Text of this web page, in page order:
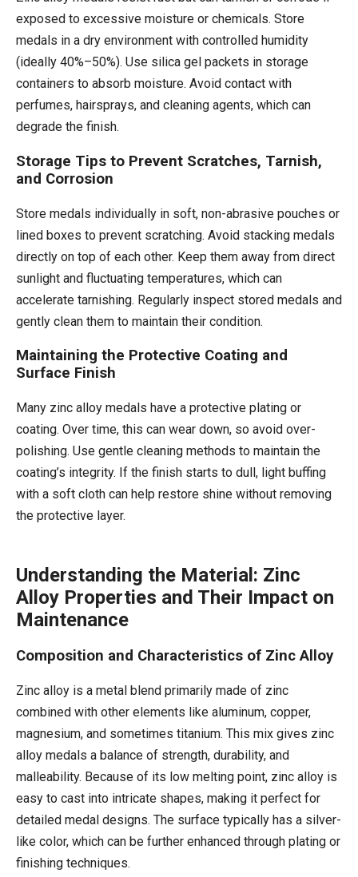
exposed to excessive moisture or chemicals. Store
medals in a dry environment with controlled humidity
(ideally 40%–50%). Use silica gel packets in storage
containers to absorb moisture. Avoid contact with
perfumes, hairsprays, and cleaning agents, which can
degrade the finish.
Storage Tips to Prevent Scratches, Tarnish,
and Corrosion
Store medals individually in soft, non-abrasive pouches or
lined boxes to prevent scratching. Avoid stacking medals
directly on top of each other. Keep them away from direct
sunlight and fluctuating temperatures, which can
accelerate tarnishing. Regularly inspect stored medals and
gently clean them to maintain their condition.
Maintaining the Protective Coating and
Surface Finish
Many zinc alloy medals have a protective plating or
coating. Over time, this can wear down, so avoid over-
polishing. Use gentle cleaning methods to maintain the
coating’s integrity. If the finish starts to dull, light buffing
with a soft cloth can help restore shine without removing
the protective layer.
Understanding the Material: Zinc
Alloy Properties and Their Impact on
Maintenance
Composition and Characteristics of Zinc Alloy
Zinc alloy is a metal blend primarily made of zinc
combined with other elements like aluminum, copper,
magnesium, and sometimes titanium. This mix gives zinc
alloy medals a balance of strength, durability, and
malleability. Because of its low melting point, zinc alloy is
easy to cast into intricate shapes, making it perfect for
detailed medal designs. The surface typically has a silver-
like color, which can be further enhanced through plating or
finishing techniques.